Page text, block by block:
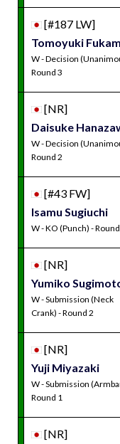
[#187 LW]
Tomoyuki
W - Decision
Round 3
[NR]
Daisuke
W - Decision
Round 2
[#43 FW]
Isamu Sugiuchi
W - KO (Punch) - Round
[NR]
Yumiko
W - Submission (Neck
Crank) - Round 2
[NR]
Yuji Miyazaki
W - Submission
Round 1
[NR]